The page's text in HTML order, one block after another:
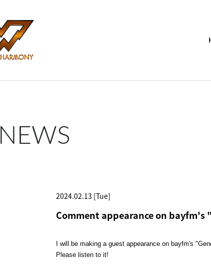
NEWS
2024.02.13 [Tue]
Comment appearance on bayfm's
I will be making a guest appearance on bayfm's
Please listen to it!